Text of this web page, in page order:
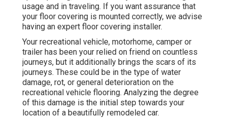
usage and in traveling. If you want assurance that
your floor covering is mounted correctly, we advise
having an expert floor covering installer.
Your recreational vehicle, motorhome, camper or
trailer has been your relied on friend on countless
journeys, but it additionally brings the scars of its
journeys. These could be in the type of water
damage, rot, or general deterioration on the
recreational vehicle flooring. Analyzing the degree
of this damage is the initial step towards your
location of a beautifully remodeled car.